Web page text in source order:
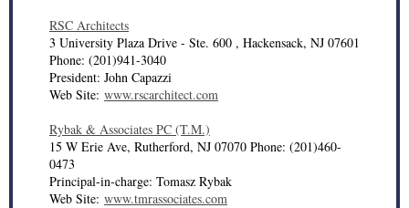
RSC Architects
3 University Plaza Drive - Ste. 600 , Hackensack, NJ 07601
Phone: (201)941-3040
President: John Capazzi
Web Site: www.rscarchitect.com
Rybak & Associates PC (T.M.)
15 W Erie Ave, Rutherford, NJ 07070 Phone: (201)460-
0473
Principal-in-charge: Tomasz Rybak
Web Site: www.tmrassociates.com